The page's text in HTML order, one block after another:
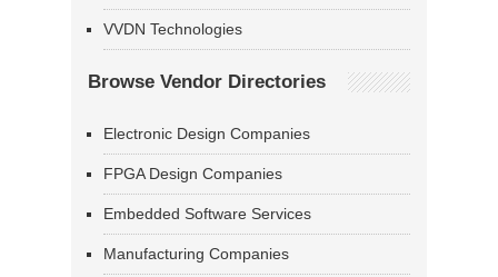
VVDN Technologies
Browse Vendor Directories
Electronic Design Companies
FPGA Design Companies
Embedded Software Services
Manufacturing Companies